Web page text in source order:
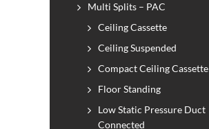
Multi Splits – PAC
Ceiling Cassette
Ceiling Suspended
Compact Ceiling Cassette
Floor Standing
Low Static Pressure Duct
Connected